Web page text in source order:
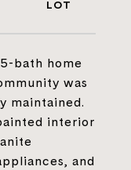
bath home
was
maintained.
interior
and